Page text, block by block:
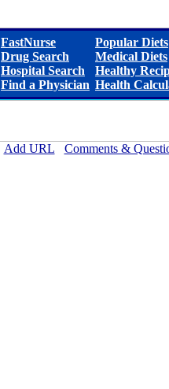
FastNurse
Drug Search
Hospital Search
Find a Physician
Popular Diets
Medical Diets
Healthy
Health
Add URL Comments &